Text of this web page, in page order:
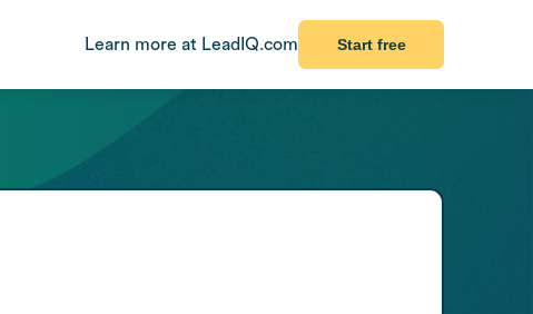
Learn more at LeadIQ.com Start free